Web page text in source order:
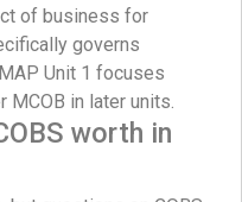
of business for
governs
Unit 1 focuses
MCOB in later units.
worth in